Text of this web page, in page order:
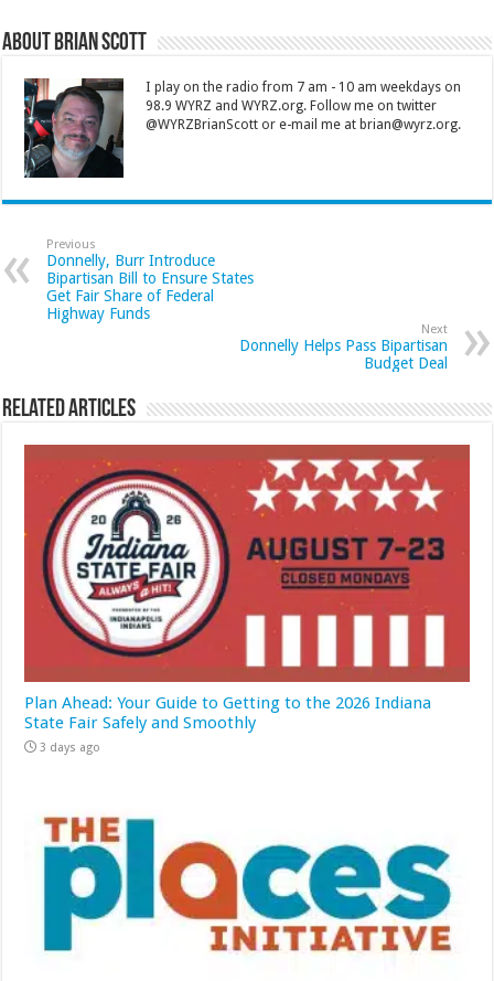
About Brian Scott
I play on the radio from 7 am - 10 am weekdays on
98.9 WYRZ and WYRZ.org. Follow me on twitter
@WYRZBrianScott or e-mail me at brian@wyrz.org.
Previous
Donnelly, Burr Introduce
Bipartisan Bill to Ensure States
Get Fair Share of Federal
Highway Funds
Next
Donnelly Helps Pass Bipartisan
Budget Deal
Related Articles
Plan Ahead: Your Guide to Getting to the 2026 Indiana
State Fair Safely and Smoothly
3 days ago